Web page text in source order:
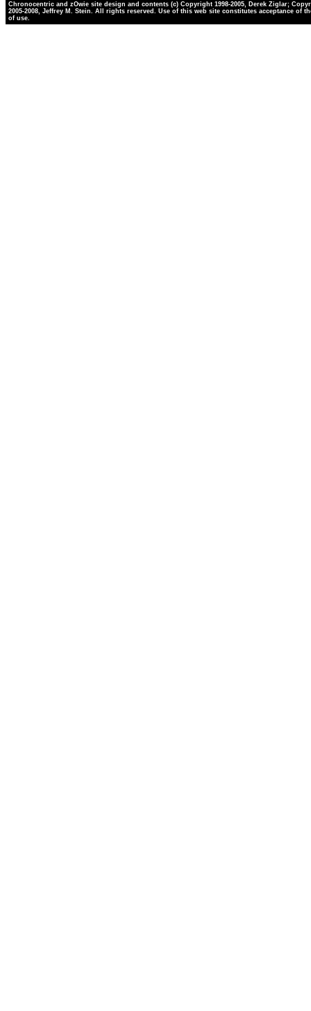
Chronocentric and zOwie site design and contents (c) Copyright 1998-2005, Derek Ziglar;
2005-2008, Jeffrey M. Stein. All rights reserved. Use of this web site constitutes acceptance of
of use.